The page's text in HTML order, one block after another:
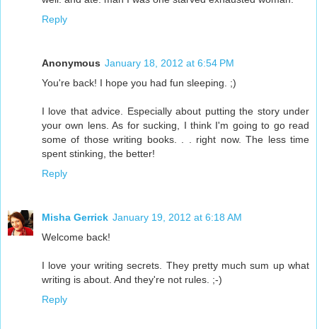
Reply
Anonymous January 18, 2012 at 6:54 PM
You're back! I hope you had fun sleeping. ;)
I love that advice. Especially about putting the story under
your own lens. As for sucking, I think I'm going to go read
some of those writing books. . . right now. The less time
spent stinking, the better!
Reply
Misha Gerrick January 19, 2012 at 6:18 AM
Welcome back!
I love your writing secrets. They pretty much sum up what
writing is about. And they're not rules. ;-)
Reply